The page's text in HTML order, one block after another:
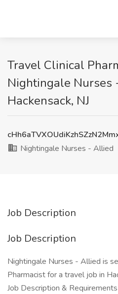
Travel Clinical
Nightingale Nurses
Hackensack, NJ
Nightingale Nurses - Allied
Job Description
Job Description
Nightingale Nurses - Allied is
Pharmacist for a travel job in
Job Description & Requirements